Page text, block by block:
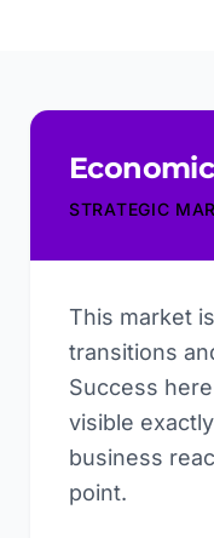
STRATEGIC
This market
transitions
Success
visible
business
point.